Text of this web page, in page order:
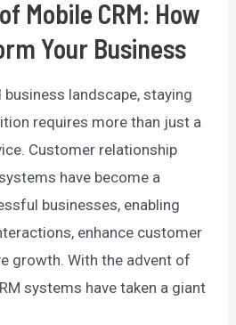
Mobile CRM: How
Your Business
business landscape, staying
requires more than just a
Customer relationship
have become a
businesses, enabling
enhance customer
growth. With the advent of
systems have taken a giant